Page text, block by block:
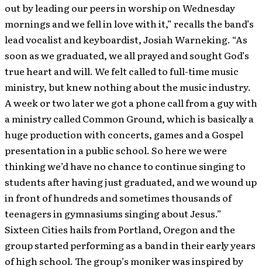
out by leading our peers in worship on Wednesday
mornings and we fell in love with it,” recalls the band’s
lead vocalist and keyboardist, Josiah Warneking. “As
soon as we graduated, we all prayed and sought God’s
true heart and will. We felt called to full-time music
ministry, but knew nothing about the music industry.
A week or two later we got a phone call from a guy with
a ministry called Common Ground, which is basically a
huge production with concerts, games and a Gospel
presentation in a public school. So here we were
thinking we’d have no chance to continue singing to
students after having just graduated, and we wound up
in front of hundreds and sometimes thousands of
teenagers in gymnasiums singing about Jesus.”
Sixteen Cities hails from Portland, Oregon and the
group started performing as a band in their early years
of high school. The group’s moniker was inspired by